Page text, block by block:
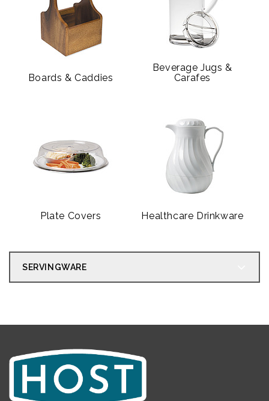
Boards & Caddies
Beverage Jugs &
Carafes
Plate Covers Healthcare Drinkware
SERVINGWARE